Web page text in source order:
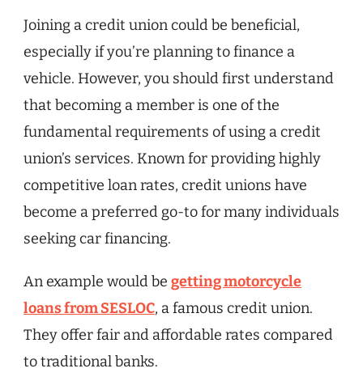
Joining a credit union could be beneficial,
especially if you’re planning to finance a
vehicle. However, you should first understand
that becoming a member is one of the
fundamental requirements of using a credit
union’s services. Known for providing highly
competitive loan rates, credit unions have
become a preferred go-to for many individuals
seeking car financing.
An example would be getting motorcycle
loans from SESLOC, a famous credit union.
They offer fair and affordable rates compared
to traditional banks.